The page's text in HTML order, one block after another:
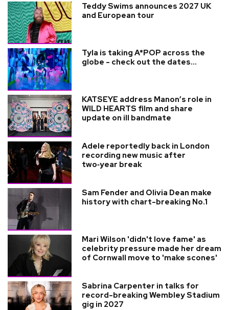
Teddy Swims announces 2027 UK
and European tour
Tyla is taking A*POP across the
globe - check out the dates...
KATSEYE address Manon’s role in
WILD HEARTS film and share
update on ill bandmate
Adele reportedly back in London
recording new music after
two‑year break
Sam Fender and Olivia Dean make
history with chart-breaking No.1
Mari Wilson 'didn't love fame' as
celebrity pressure made her dream
of Cornwall move to 'make scones'
Sabrina Carpenter in talks for
record-breaking Wembley Stadium
gig in 2027